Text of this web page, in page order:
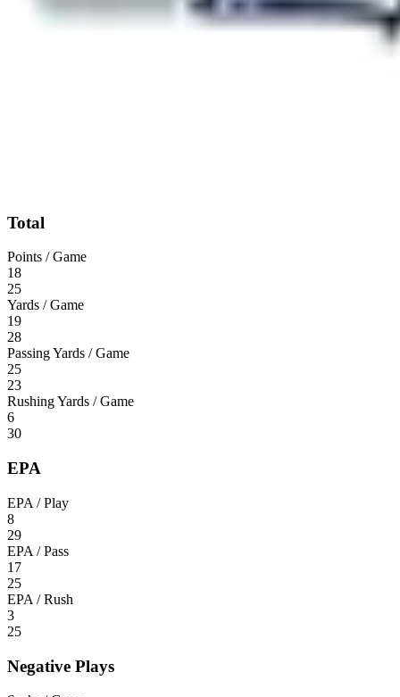
Total
Points / Game
18
25
Yards / Game
19
28
Passing Yards / Game
25
23
Rushing Yards / Game
6
30
EPA
EPA / Play
8
29
EPA / Pass
17
25
EPA / Rush
3
25
Negative Plays